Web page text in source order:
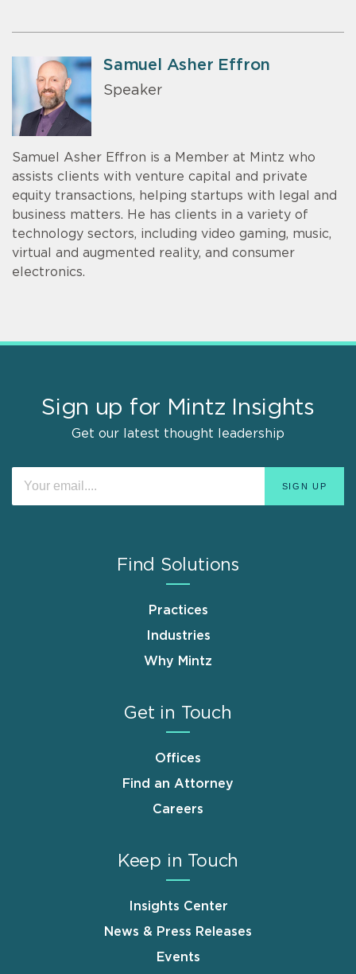
Samuel Asher Effron
Speaker
Samuel Asher Effron is a Member at Mintz who
assists clients with venture capital and private
equity transactions, helping startups with legal and
business matters. He has clients in a variety of
technology sectors, including video gaming, music,
virtual and augmented reality, and consumer
electronics.
Sign up for Mintz Insights
Get our latest thought leadership
Find Solutions
Practices
Industries
Why Mintz
Get in Touch
Offices
Find an Attorney
Careers
Keep in Touch
Insights Center
News & Press Releases
Events